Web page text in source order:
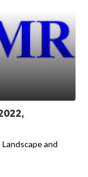
and